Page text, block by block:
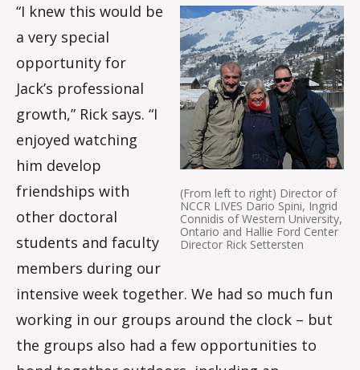
(From left to right) Director of
NCCR LIVES Dario Spini, Ingrid
Connidis of Western University,
Ontario and Hallie Ford Center
Director Rick Settersten
“I knew this would be
a very special
opportunity for
Jack’s professional
growth,” Rick says. “I
enjoyed watching
him develop
friendships with
other doctoral
students and faculty
members during our
intensive week together. We had so much fun
working in our groups around the clock – but
the groups also had a few opportunities to